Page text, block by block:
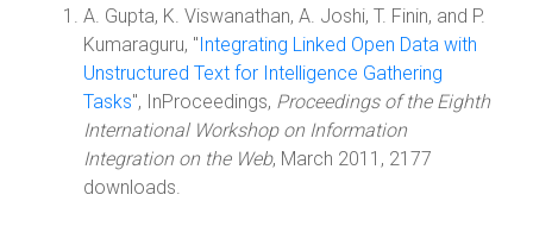
A. Gupta, K. Viswanathan, A. Joshi, T. Finin, and P.
Kumaraguru, "Integrating Linked Open Data with
Unstructured Text for Intelligence Gathering
Tasks", InProceedings, Proceedings of the Eighth
International Workshop on Information
Integration on the Web, March 2011, 2177
downloads.